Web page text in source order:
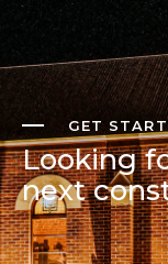
GET
Looking
next